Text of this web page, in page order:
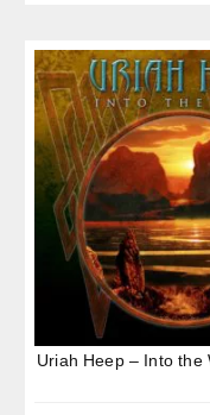
Uriah Heep – Into the